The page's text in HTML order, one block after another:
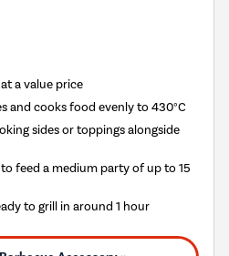
a value price
and cooks food evenly to 430°C
sides or toppings alongside
feed a medium party of up to 15
to grill in around 1 hour